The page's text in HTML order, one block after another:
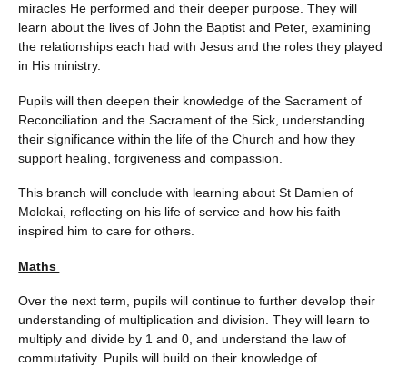
miracles He performed and their deeper purpose. They will
learn about the lives of John the Baptist and Peter, examining
the relationships each had with Jesus and the roles they played
in His ministry.
Pupils will then deepen their knowledge of the Sacrament of
Reconciliation and the Sacrament of the Sick, understanding
their significance within the life of the Church and how they
support healing, forgiveness and compassion.
This branch will conclude with learning about St Damien of
Molokai, reflecting on his life of service and how his faith
inspired him to care for others.
Maths
Over the next term, pupils will continue to further develop their
understanding of multiplication and division. They will learn to
multiply and divide by 1 and 0, and understand the law of
commutativity. Pupils will build on their knowledge of